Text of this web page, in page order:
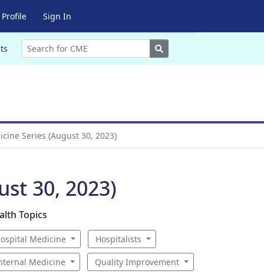
Sign In
Search
Series (August 30, 2023)
30, 2023)
Topics
Medicine Hospitalists
Medicine Quality Improvement